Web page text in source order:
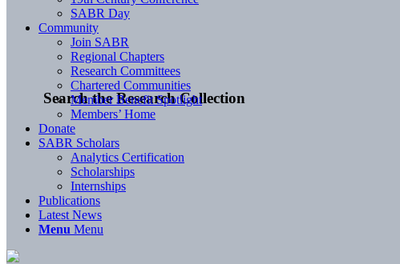
Search the Research Collection
SABR Day
Community
Join SABR
Regional Chapters
Research Committees
Chartered Communities
Member Benefit Spotlight
Members’ Home
Donate
SABR Scholars
Analytics Certification
Scholarships
Internships
Publications
Latest News
Menu Menu